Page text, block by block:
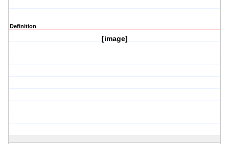
Definition
[image]